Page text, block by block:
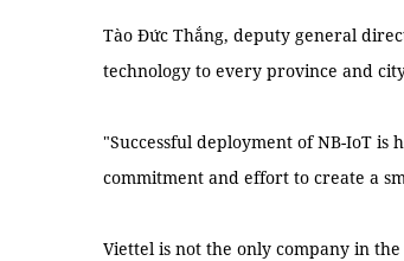
Tào Đức Thắng, deputy general
technology to every province and
"Successful deployment of NB-IoT
commitment and effort to create a
Viettel is not the only company in